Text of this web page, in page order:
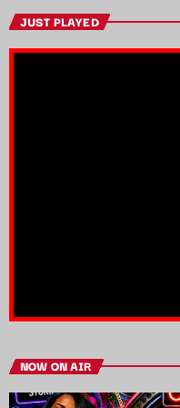
JUST PLAYED
NOW ON AIR